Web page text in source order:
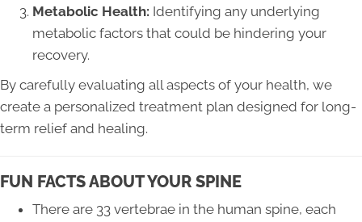
Metabolic Health: Identifying any underlying
metabolic factors that could be hindering your
recovery.
By carefully evaluating all aspects of your health, we
create a personalized treatment plan designed for long-
term relief and healing.
FUN FACTS ABOUT YOUR SPINE
There are 33 vertebrae in the human spine, each